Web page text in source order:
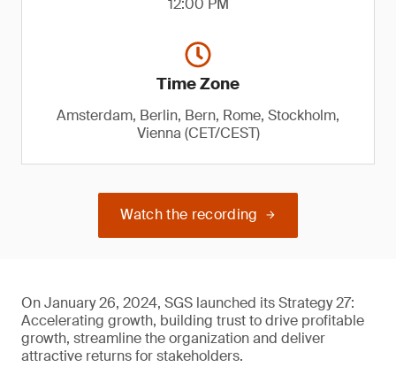
12:00 PM
Time Zone
Amsterdam, Berlin, Bern, Rome, Stockholm,
Vienna (CET/CEST)
Watch the recording
On January 26, 2024, SGS launched its Strategy 27:
Accelerating growth, building trust to drive profitable
growth, streamline the organization and deliver
attractive returns for stakeholders.